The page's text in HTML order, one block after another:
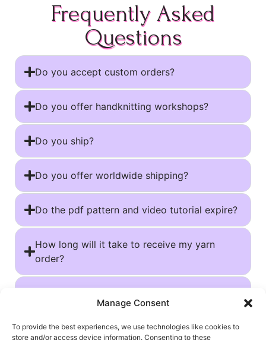
Manage Consent
To provide the best experiences, we use technologies like cookies to
store and/or access device information. Consenting to these
Frequently Asked
Questions
Do you accept custom orders?
Do you offer handknitting workshops?
Do you ship?
Do you offer worldwide shipping?
Do the pdf pattern and video tutorial expire?
How long will it take to receive my yarn
order?
Can I use your patterns for my own